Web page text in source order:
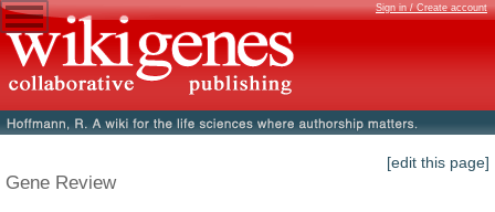
Sign in / Create account
[edit this page]
Gene Review